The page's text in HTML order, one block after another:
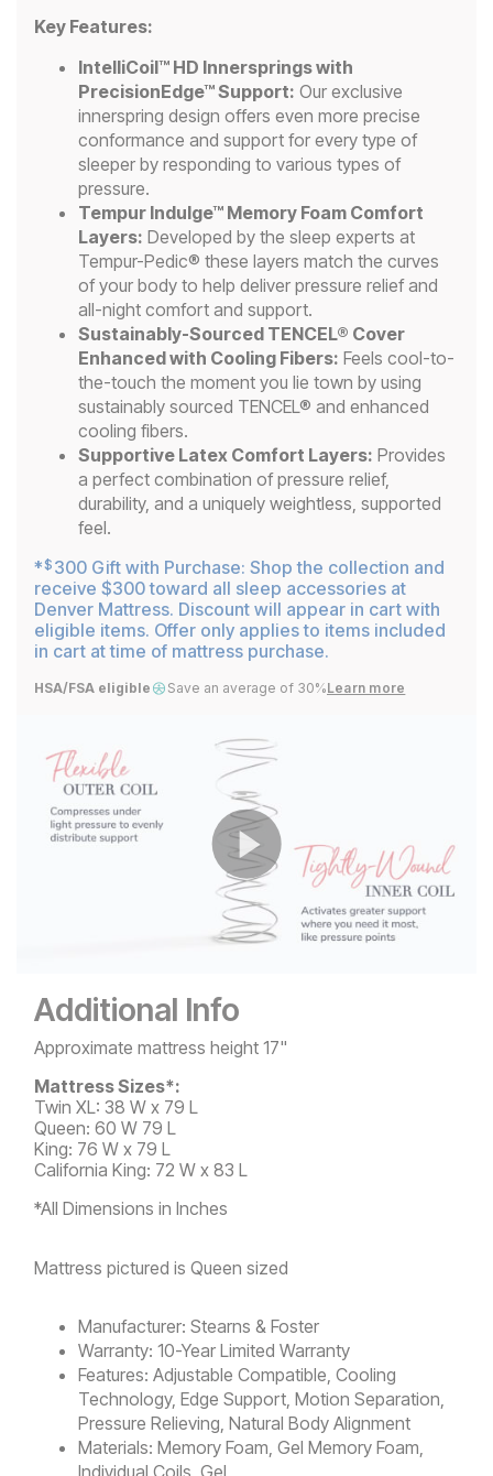
Key Features:
IntelliCoil™ HD Innersprings with
PrecisionEdge™ Support: Our exclusive
innerspring design offers even more precise
conformance and support for every type of
sleeper by responding to various types of
pressure.
Tempur Indulge™ Memory Foam Comfort
Layers: Developed by the sleep experts at
Tempur-Pedic® these layers match the curves
of your body to help deliver pressure relief and
all-night comfort and support.
Sustainably-Sourced TENCEL® Cover
Enhanced with Cooling Fibers: Feels cool-to-
the-touch the moment you lie town by using
sustainably sourced TENCEL® and enhanced
cooling fibers.
Supportive Latex Comfort Layers: Provides
a perfect combination of pressure relief,
durability, and a uniquely weightless, supported
feel.
*$ 300 Gift with Purchase: Shop the collection and
receive $300 toward all sleep accessories at
Denver Mattress. Discount will appear in cart with
eligible items. Offer only applies to items included
in cart at time of mattress purchase.
HSA/FSA eligible Save an average of 30%Learn more
Play
Video
Additional Info
Approximate mattress height 17"
Mattress Sizes*:
Twin XL: 38 W x 79 L
Queen: 60 W 79 L
King: 76 W x 79 L
California King: 72 W x 83 L
*All Dimensions in Inches
Mattress pictured is Queen sized
Manufacturer: Stearns & Foster
Warranty: 10-Year Limited Warranty
Features: Adjustable Compatible, Cooling
Technology, Edge Support, Motion Separation,
Pressure Relieving, Natural Body Alignment
Materials: Memory Foam, Gel Memory Foam,
Individual Coils, Gel